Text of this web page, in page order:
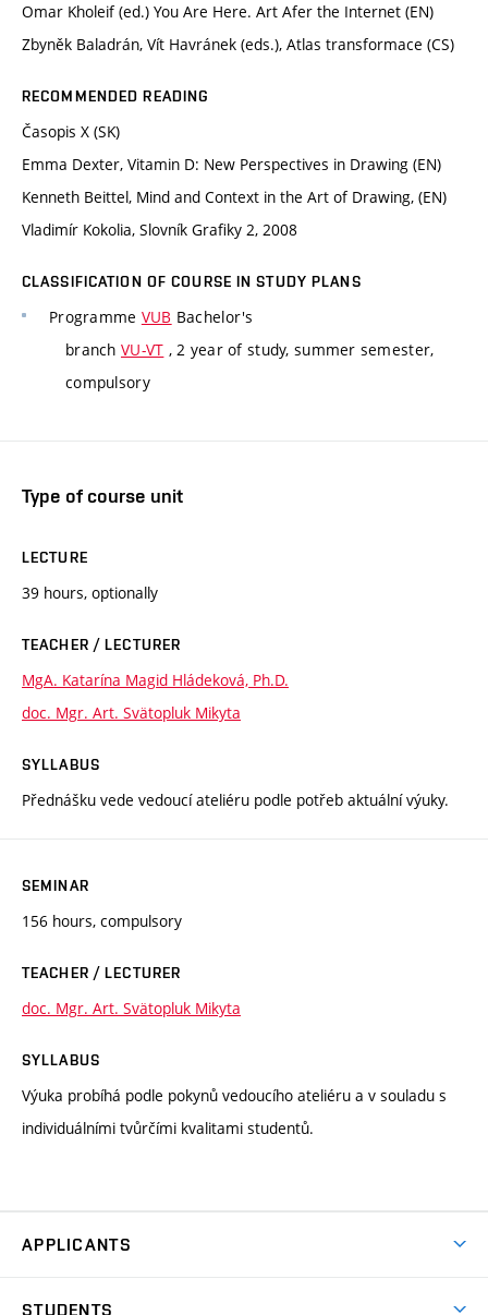
Omar Kholeif (ed.) You Are Here. Art Afer the Internet (EN)
Zbyněk Baladrán, Vít Havránek (eds.), Atlas transformace (CS)
RECOMMENDED READING
Časopis X (SK)
Emma Dexter, Vitamin D: New Perspectives in Drawing (EN)
Kenneth Beittel, Mind and Context in the Art of Drawing, (EN)
Vladimír Kokolia, Slovník Grafiky 2, 2008
CLASSIFICATION OF COURSE IN STUDY PLANS
Programme VUB Bachelor's
branch VU-VT , 2 year of study, summer semester,
compulsory
Type of course unit
LECTURE
39 hours, optionally
TEACHER / LECTURER
MgA. Katarína Magid Hládeková, Ph.D.
doc. Mgr. Art. Svätopluk Mikyta
SYLLABUS
Přednášku vede vedoucí ateliéru podle potřeb aktuální výuky.
SEMINAR
156 hours, compulsory
TEACHER / LECTURER
doc. Mgr. Art. Svätopluk Mikyta
SYLLABUS
Výuka probíhá podle pokynů vedoucího ateliéru a v souladu s
individuálními tvůrčími kvalitami studentů.
APPLICANTS
STUDENTS